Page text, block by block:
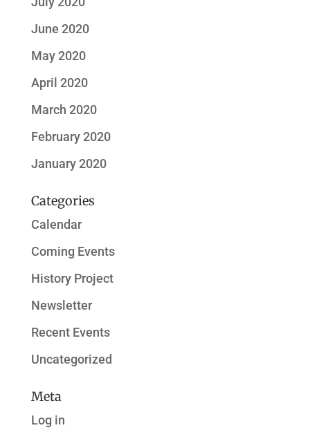
June 2020
May 2020
April 2020
March 2020
February 2020
January 2020
Categories
Calendar
Coming Events
History Project
Newsletter
Recent Events
Uncategorized
Meta
Log in